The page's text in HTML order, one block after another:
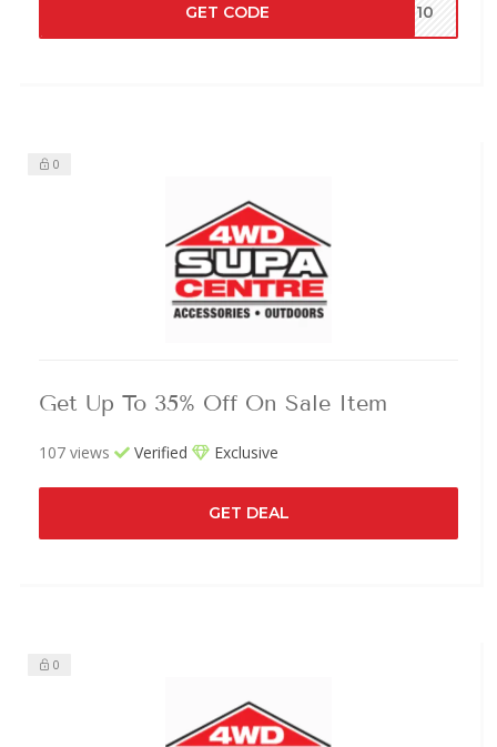
GET CODE ME10
0
Get Up To 35% Off On Sale Item
107 views Verified Exclusive
GET DEAL
0